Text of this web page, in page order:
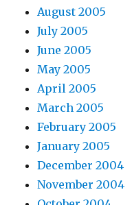
August 2005
July 2005
June 2005
May 2005
April 2005
March 2005
February 2005
January 2005
December 2004
November 2004